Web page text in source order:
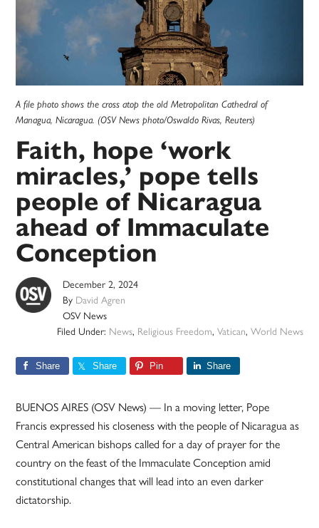
A file photo shows the cross atop the old Metropolitan Cathedral of
Managua, Nicaragua. (OSV News photo/Oswaldo Rivas, Reuters)
Faith, hope ‘work
miracles,’ pope tells
people of Nicaragua
ahead of Immaculate
Conception
December 2, 2024
By David Agren
OSV News
Filed Under: News, Religious Freedom, Vatican, World News
Share Share Pin Share
BUENOS AIRES (OSV News) — In a moving letter, Pope
Francis expressed his closeness with the people of Nicaragua as
Central American bishops called for a day of prayer for the
country on the feast of the Immaculate Conception amid
constitutional changes that will lead into an even darker
dictatorship.